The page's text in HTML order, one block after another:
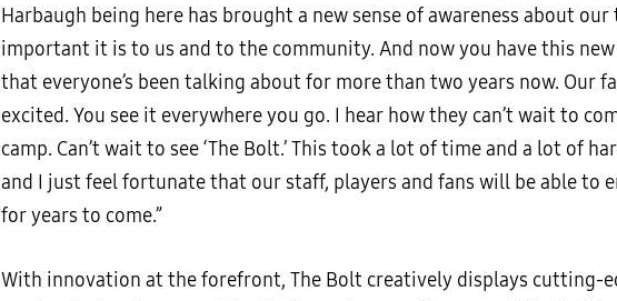
Harbaugh being here has brought a new sense of awareness about our
important it is to us and to the community. And now you have this
that everyone’s been talking about for more than two years now. Our
excited. You see it everywhere you go. I hear how they can’t wait to
camp. Can’t wait to see ‘The Bolt.’ This took a lot of time and a lot of
and I just feel fortunate that our staff, players and fans will be able to
for years to come.”
With innovation at the forefront, The Bolt creatively displays cutting-